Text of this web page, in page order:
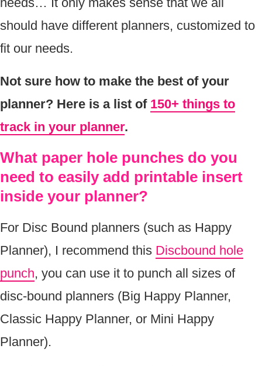
should have different planners, customized to
fit our needs.
Not sure how to make the best of your
planner? Here is a list of 150+ things to
track in your planner.
What paper hole punches do you
need to easily add printable insert
inside your planner?
For Disc Bound planners (such as Happy
Planner), I recommend this Discbound hole
punch, you can use it to punch all sizes of
disc-bound planners (Big Happy Planner,
Classic Happy Planner, or Mini Happy
Planner).